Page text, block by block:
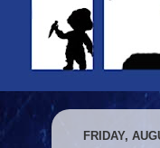
FRIDAY,